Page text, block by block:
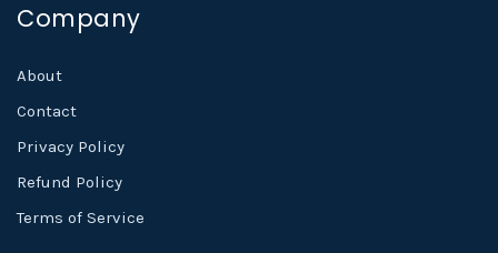
Company
About
Contact
Privacy Policy
Refund Policy
Terms of Service